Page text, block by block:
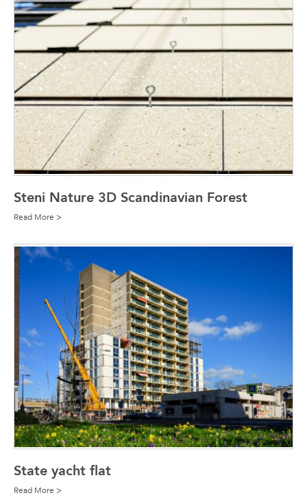
Steni Nature 3D Scandinavian Forest
Read More >
State yacht flat
Read More >